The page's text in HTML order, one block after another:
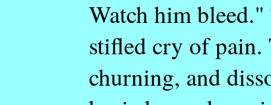
Watch him
stifled cry of pain.
churning, and